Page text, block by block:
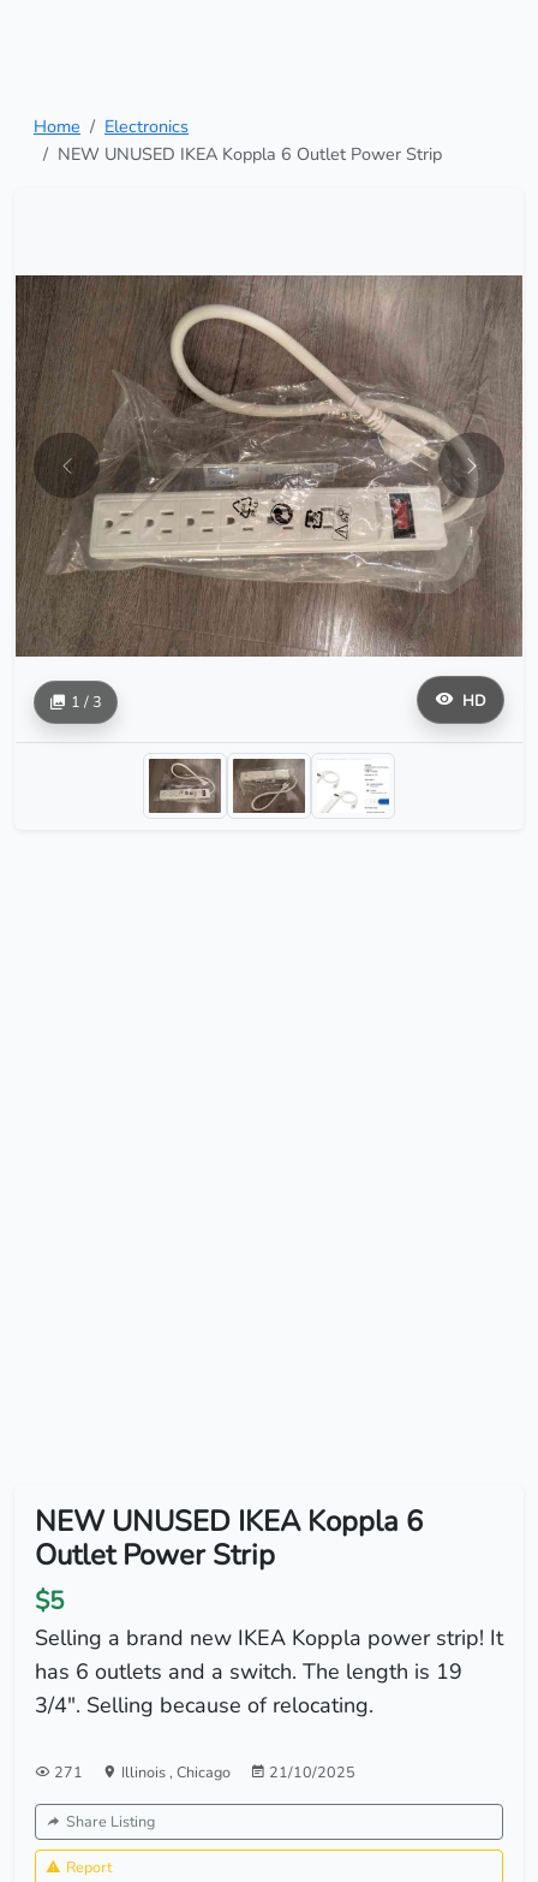
Home
Electronics
NEW UNUSED IKEA Koppla 6 Outlet Power Strip
HD
1 / 3
NEW UNUSED IKEA Koppla 6
Outlet Power Strip
$5
Selling a brand new IKEA Koppla power strip! It
has 6 outlets and a switch. The length is 19
3/4". Selling because of relocating.
271 Illinois, Chicago 21/10/2025
Share Listing
Report